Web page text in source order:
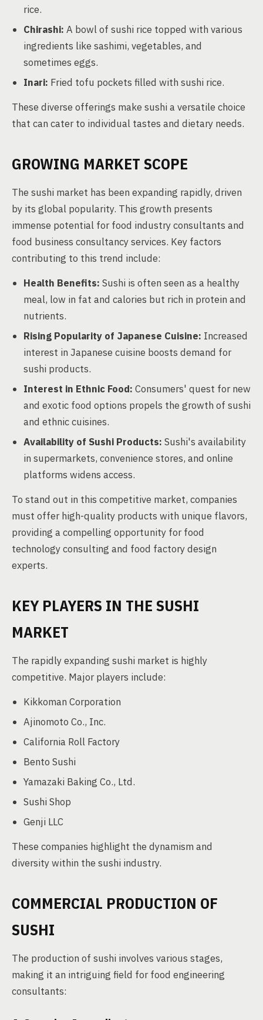
rice.
Chirashi: A bowl of sushi rice topped with various
ingredients like sashimi, vegetables, and
sometimes eggs.
Inari: Fried tofu pockets filled with sushi rice.
These diverse offerings make sushi a versatile choice
that can cater to individual tastes and dietary needs.
GROWING MARKET SCOPE
The sushi market has been expanding rapidly, driven
by its global popularity. This growth presents
immense potential for food industry consultants and
food business consultancy services. Key factors
contributing to this trend include:
Health Benefits: Sushi is often seen as a healthy
meal, low in fat and calories but rich in protein and
nutrients.
Rising Popularity of Japanese Cuisine: Increased
interest in Japanese cuisine boosts demand for
sushi products.
Interest in Ethnic Food: Consumers' quest for new
and exotic food options propels the growth of sushi
and ethnic cuisines.
Availability of Sushi Products: Sushi's availability
in supermarkets, convenience stores, and online
platforms widens access.
To stand out in this competitive market, companies
must offer high-quality products with unique flavors,
providing a compelling opportunity for food
technology consulting and food factory design
experts.
KEY PLAYERS IN THE SUSHI
MARKET
The rapidly expanding sushi market is highly
competitive. Major players include:
Kikkoman Corporation
Ajinomoto Co., Inc.
California Roll Factory
Bento Sushi
Yamazaki Baking Co., Ltd.
Sushi Shop
Genji LLC
These companies highlight the dynamism and
diversity within the sushi industry.
COMMERCIAL PRODUCTION OF
SUSHI
The production of sushi involves various stages,
making it an intriguing field for food engineering
consultants: